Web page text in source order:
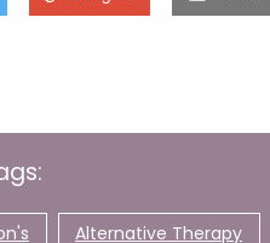
Alternative Therapy